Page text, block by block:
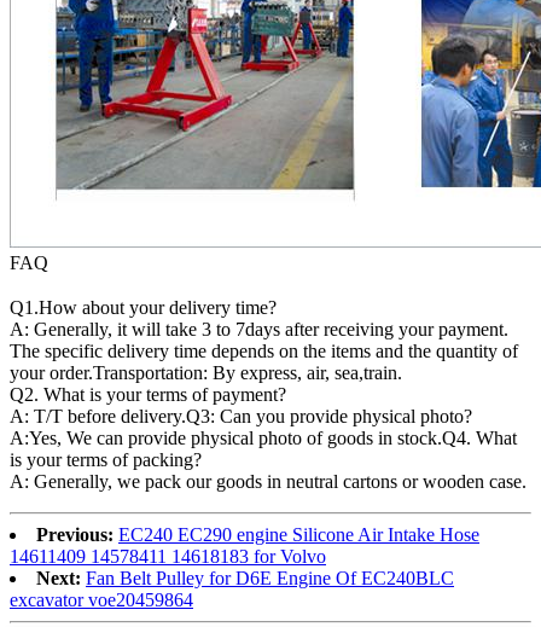
FAQ
Q1.How about your delivery time?
A: Generally, it will take 3 to 7days after receiving your payment.
The specific delivery time depends on the items and the quantity of
your order.Transportation: By express, air, sea,train.
Q2. What is your terms of payment?
A: T/T before delivery.Q3: Can you provide physical photo?
A:Yes, We can provide physical photo of goods in stock.Q4. What
is your terms of packing?
A: Generally, we pack our goods in neutral cartons or wooden case.
Previous: EC240 EC290 engine Silicone Air Intake Hose
14611409 14578411 14618183 for Volvo
Next: Fan Belt Pulley for D6E Engine Of EC240BLC
excavator voe20459864